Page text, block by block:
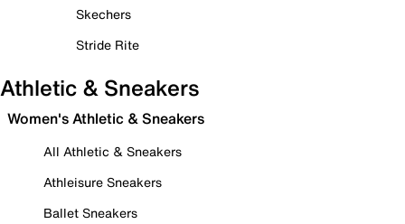
Skechers
Stride Rite
Athletic & Sneakers
Women's Athletic & Sneakers
All Athletic & Sneakers
Athleisure Sneakers
Ballet Sneakers